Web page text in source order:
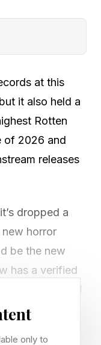
at this
it also held a
Rotten
of 2026 and
releases
dropped a
horror
be the new
has a verified
critics ahead
starting June
only to